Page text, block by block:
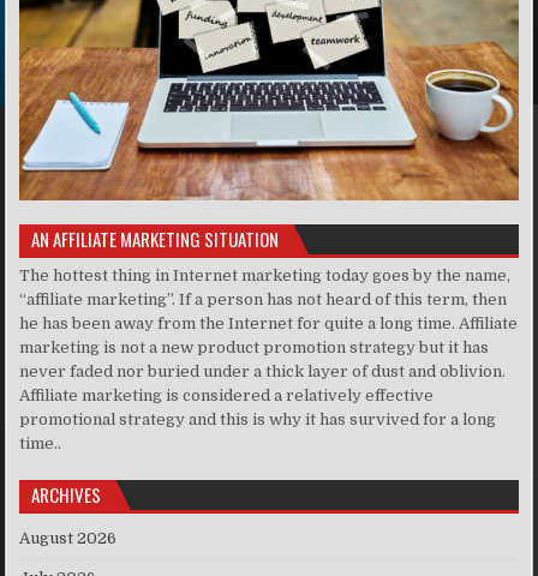
AN AFFILIATE MARKETING SITUATION
The hottest thing in Internet marketing today goes by the name,
“affiliate marketing”. If a person has not heard of this term, then
he has been away from the Internet for quite a long time. Affiliate
marketing is not a new product promotion strategy but it has
never faded nor buried under a thick layer of dust and oblivion.
Affiliate marketing is considered a relatively effective
promotional strategy and this is why it has survived for a long
time..
ARCHIVES
August 2026